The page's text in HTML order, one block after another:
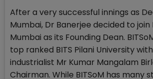
After a very successful innings as
Mumbai, Dr Banerjee decided to join
Mumbai as its Founding Dean.
top ranked BITS Pilani University
industrialist Mr Kumar Mangalam
Chairman. While BITSoM has many